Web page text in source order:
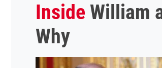
Inside William
Why